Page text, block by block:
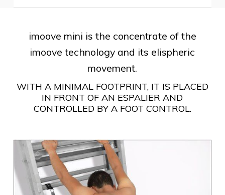
imoove mini is the concentrate of the
imoove technology and its elispheric
movement.
WITH A MINIMAL FOOTPRINT, IT IS PLACED
IN FRONT OF AN ESPALIER AND
CONTROLLED BY A FOOT CONTROL.